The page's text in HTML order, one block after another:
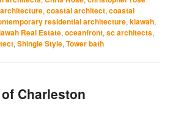
,coastal architect,coastal
residential architecture,kiawah,
Real Estate,oceanfront,sc architects,
,Shingle Style,Tower bath
Charleston